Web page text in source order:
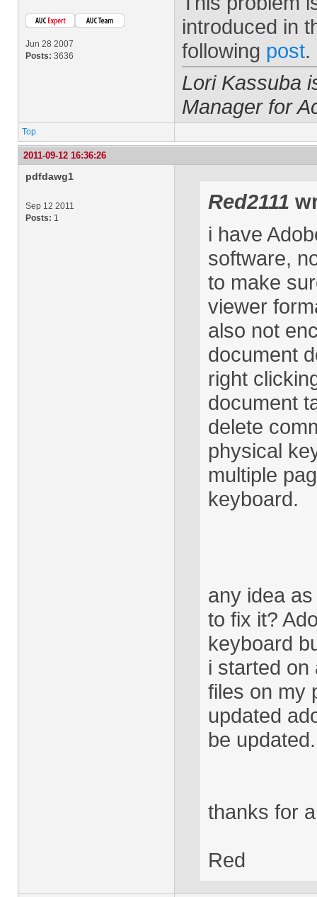
Jun 28 2007
Posts: 3636
introduced in
following post.
Lori Kassuba
Manager for
Top
2011-09-12 16:36:26
pdfdawg1
Sep 12 2011
Posts: 1
Red2111
i have
software,
to make
viewer
also not
document
right
document
delete
physical
multiple
keyboard.
any idea
to fix it?
keyboard
i started on
files on my
updated
be updated.
thanks for
Red